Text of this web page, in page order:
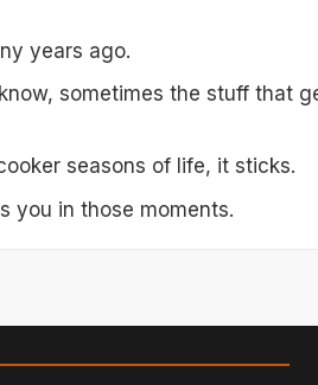
years ago.
sometimes the stuff that
seasons of life, it sticks.
you in those moments.